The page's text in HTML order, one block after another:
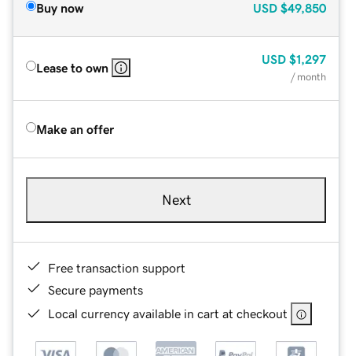
Buy now USD $49,850
Lease to own
USD $1,297
/ month
Make an offer
Next
Free transaction support
Secure payments
Local currency available in cart at checkout